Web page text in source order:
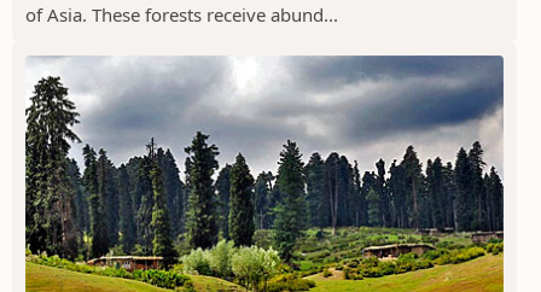
of Asia. These forests receive abund...